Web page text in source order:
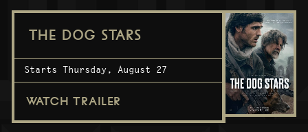
THE DOG STARS
Starts Thursday, August 27
WATCH TRAILER